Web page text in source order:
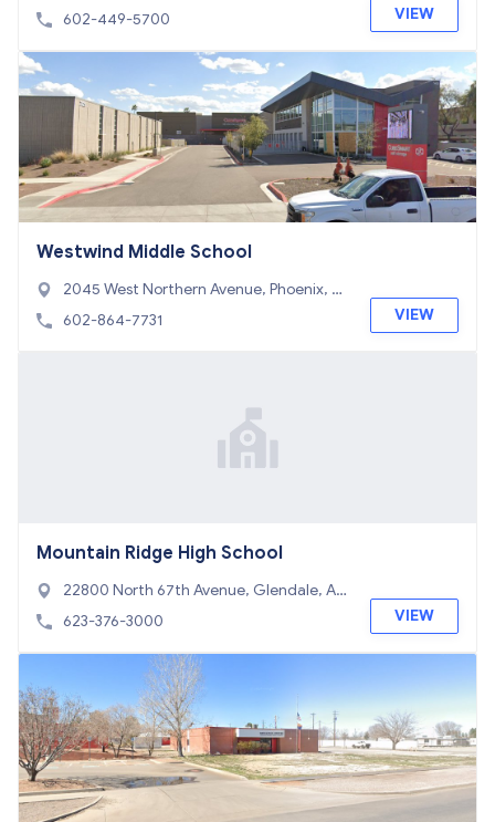
24
602-449-5700 VIEW
Westwind Middle School
2045 West Northern Avenue, Phoenix, A
Z 85021
602-864-7731 VIEW
Mountain Ridge High School
22800 North 67th Avenue, Glendale, AZ
85310
623-376-3000 VIEW